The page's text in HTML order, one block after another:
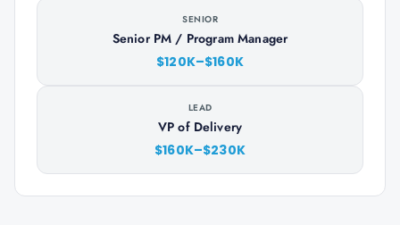
SENIOR
Senior PM / Program Manager
$120K–$160K
LEAD
VP of Delivery
$160K–$230K